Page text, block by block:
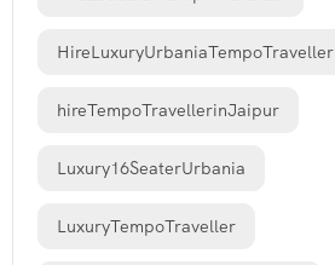
HireLuxuryUrbaniaTempoTraveller
hireTempoTravellerinJaipur
Luxury16SeaterUrbania
LuxuryTempoTraveller